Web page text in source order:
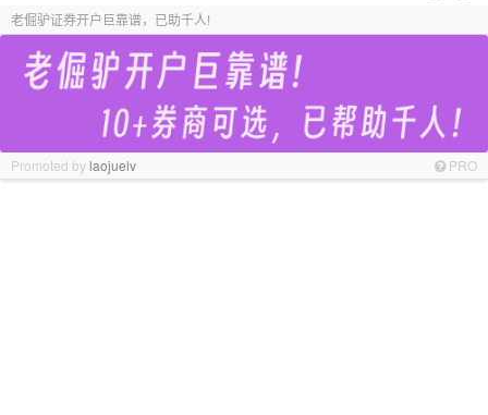
老倔驴证券开户巨靠谱，已助千人!
Promoted bylaojuelv PRO